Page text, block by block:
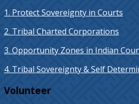
1. Protect Sovereignty in Courts
2. Tribal Charted Corporations
3. Opportunity Zones in Indian
4. Tribal Sovereignty & Self
Volunteer